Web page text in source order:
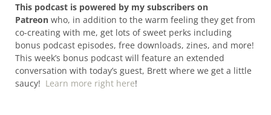
This podcast is powered by my subscribers on
Patreonwho, in addition to the warm feeling they get from
co-creating with me, get lots of sweet perks including
bonus podcast episodes, free downloads, zines, and more!
This week’s bonus podcast will feature an extended
conversation with today’s guest, Brett where we get a little
saucy! Learn more right here!